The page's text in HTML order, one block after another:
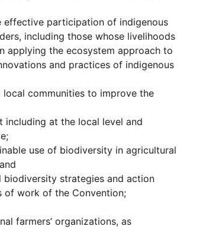
effective participation of indigenous
including those whose livelihoods
applying the ecosystem approach to
and practices of indigenous
local communities to improve the
including at the local level and
use of biodiversity in agricultural
strategies and action
of work of the Convention;
farmers’ organizations, as